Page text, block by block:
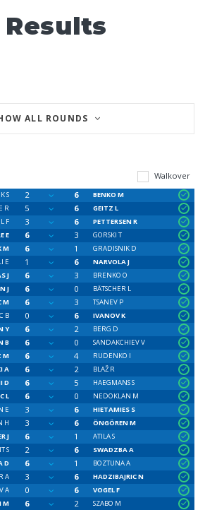
ALL ROUNDS
Walkover
S 2 6
BENKO M
R
5 6
GEITZ L
F
3 6
PETTERSEN R
E
6 3
GORSKI T
M
6 1
GRADISNIK D
E
1 6
NARVOLA J
J
6 3
BRENKO O
J
6 0
BÄTSCHER L
M
6 3
TSANEV P
B
0 6
IVANOV K
Y
6 2
BERG D
B
6 0
SANDAKCHIEV V
M
6 4
RUDENKO I
A
6 2
BLAŽ R
D
6 5
HAEGMANS S
L
6 0
NEDOKLAN M
E
3 6
HIETAMIES S
H
3 6
ÖNGÖREN M
J
6 1
ATILA S
S
2 6
SWADZBA A
D
6 1
BOZTUNA A
A
3 6
HADZIBAJRIC N
A
0 6
VOGEL F
M
6 2 SZABO M